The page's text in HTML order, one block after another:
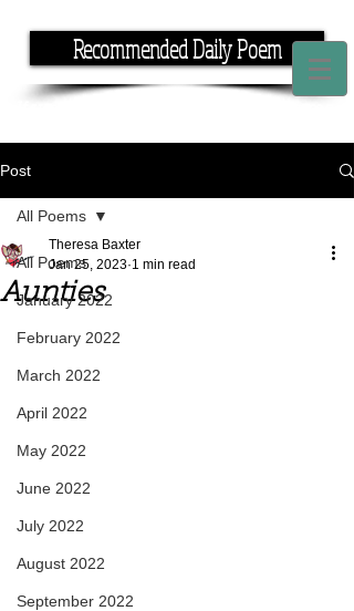
Recommended Daily Poem
Post
All Poems
January 2022
February 2022
March 2022
April 2022
May 2022
June 2022
July 2022
August 2022
September 2022
All Poems
Aunties
Theresa Baxter
Jan 25, 2023 1 min read